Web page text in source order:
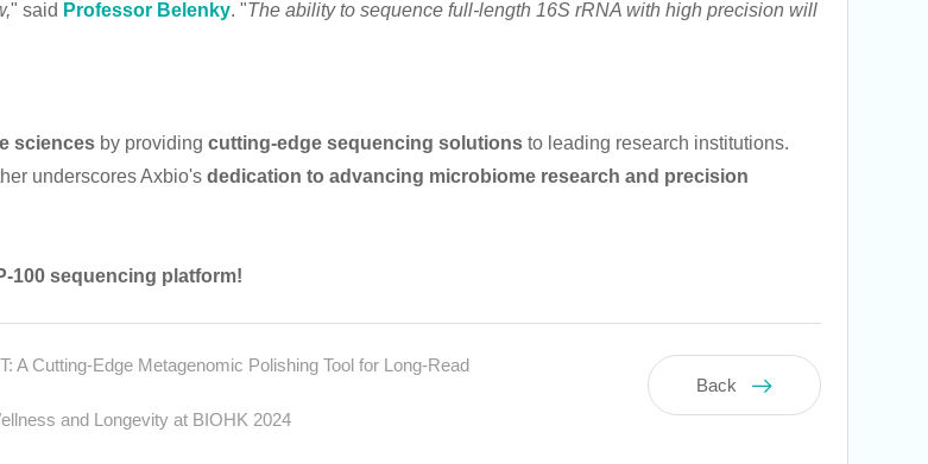
" said Professor Belenky. "The ability to sequence full-length 16S rRNA with high precision will
sciencesby providing cutting-edge sequencing solutionsto leading research institutions.
underscores Axbio's dedication to advancing microbiome research and precision
100 sequencing platform!
A Cutting-Edge Metagenomic Polishing Tool for Long-Read
and Longevity at BIOHK 2024
Back